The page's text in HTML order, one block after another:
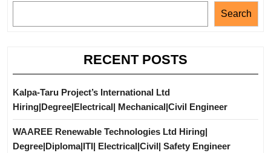
Search
RECENT POSTS
Kalpa-Taru Project’s International Ltd
Hiring|Degree|Electrical| Mechanical|Civil Engineer
WAAREE Renewable Technologies Ltd Hiring|
Degree|Diploma|ITI| Electrical|Civil| Safety Engineer